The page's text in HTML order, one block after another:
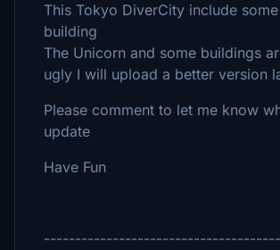
This Tokyo DiverCity include
building
The Unicorn and some buildings
ugly I will upload a better version
Please comment to let me know
update
Have Fun